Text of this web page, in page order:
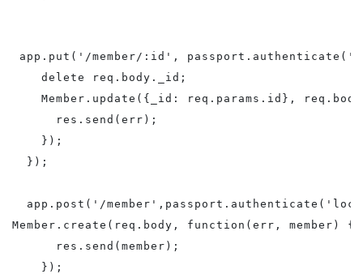
app.put('/member/:id',
    delete req.body._id;
Member.update({_id: req.params.id},
      res.send(err);
    });
  });
app.post('/
Member.create(req.body, function(err, member) {
      res.send(member);
    });